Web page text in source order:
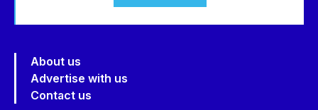
About us
Advertise with us
Contact us